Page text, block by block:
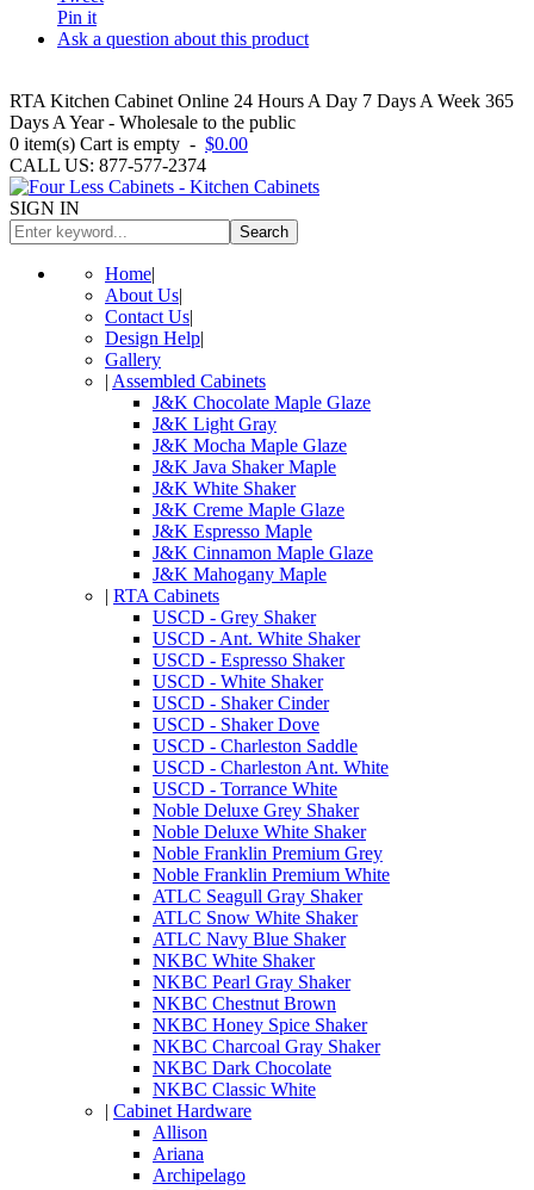
Pin it
Ask a question about this product
RTA Kitchen Cabinet Online 24 Hours A Day 7 Days A Week 365
Days A Year - Wholesale to the public
0 item(s) Cart is empty - $0.00
CALL US: 877-577-2374
SIGN IN
Search
Home|
About Us|
Contact Us|
Design Help|
Gallery
| Assembled Cabinets
J&K Chocolate Maple Glaze
J&K Light Gray
J&K Mocha Maple Glaze
J&K Java Shaker Maple
J&K White Shaker
J&K Creme Maple Glaze
J&K Espresso Maple
J&K Cinnamon Maple Glaze
J&K Mahogany Maple
| RTA Cabinets
USCD - Grey Shaker
USCD - Ant. White Shaker
USCD - Espresso Shaker
USCD - White Shaker
USCD - Shaker Cinder
USCD - Shaker Dove
USCD - Charleston Saddle
USCD - Charleston Ant. White
USCD - Torrance White
Noble Deluxe Grey Shaker
Noble Deluxe White Shaker
Noble Franklin Premium Grey
Noble Franklin Premium White
ATLC Seagull Gray Shaker
ATLC Snow White Shaker
ATLC Navy Blue Shaker
NKBC White Shaker
NKBC Pearl Gray Shaker
NKBC Chestnut Brown
NKBC Honey Spice Shaker
NKBC Charcoal Gray Shaker
NKBC Dark Chocolate
NKBC Classic White
| Cabinet Hardware
Allison
Ariana
Archipelago